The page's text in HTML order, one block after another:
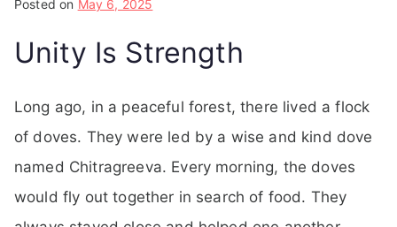
Posted on May 6, 2025
Unity Is Strength
Long ago, in a peaceful forest, there lived a flock
of doves. They were led by a wise and kind dove
named Chitragreeva. Every morning, the doves
would fly out together in search of food. They